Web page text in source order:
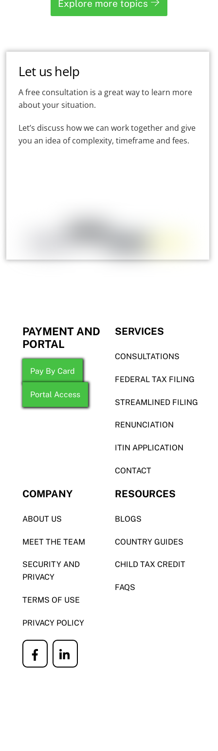
Explore more topics
Let us help
A free consultation is a great way to learn more
about your situation.
Let’s discuss how we can work together and give
you an idea of complexity, timeframe and fees.
PAYMENT AND
PORTAL
Pay By Card
Portal Access
SERVICES
CONSULTATIONS
FEDERAL TAX FILING
STREAMLINED FILING
RENUNCIATION
ITIN APPLICATION
CONTACT
COMPANY
ABOUT US
MEET THE TEAM
SECURITY AND
PRIVACY
TERMS OF USE
PRIVACY POLICY
Icon
Icon
RESOURCES
BLOGS
COUNTRY GUIDES
CHILD TAX CREDIT
FAQS